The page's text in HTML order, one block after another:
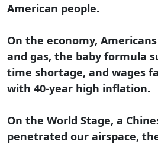
American people.
On the economy,
and gas, the baby formula
time shortage, and wages
with 40-year high inflation.
On the World Stage, a
penetrated our airspace,